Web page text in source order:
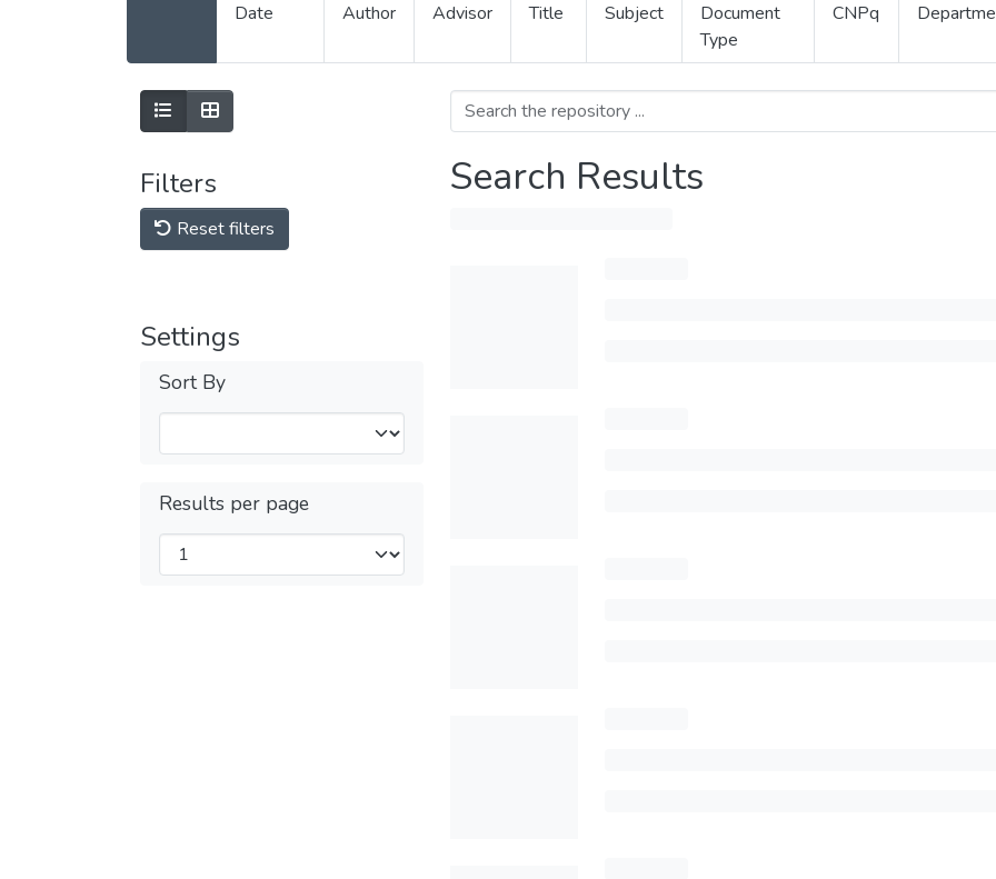
Date
Author
Advisor
Title
Subject
Document
Type
CNPq
Filters
Reset filters
Settings
Sort By
Results per page
Search Results